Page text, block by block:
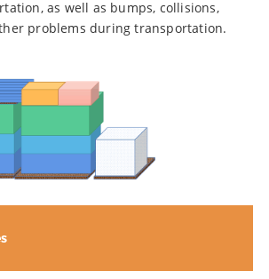
as well as bumps, collisions,
problems during transportation.